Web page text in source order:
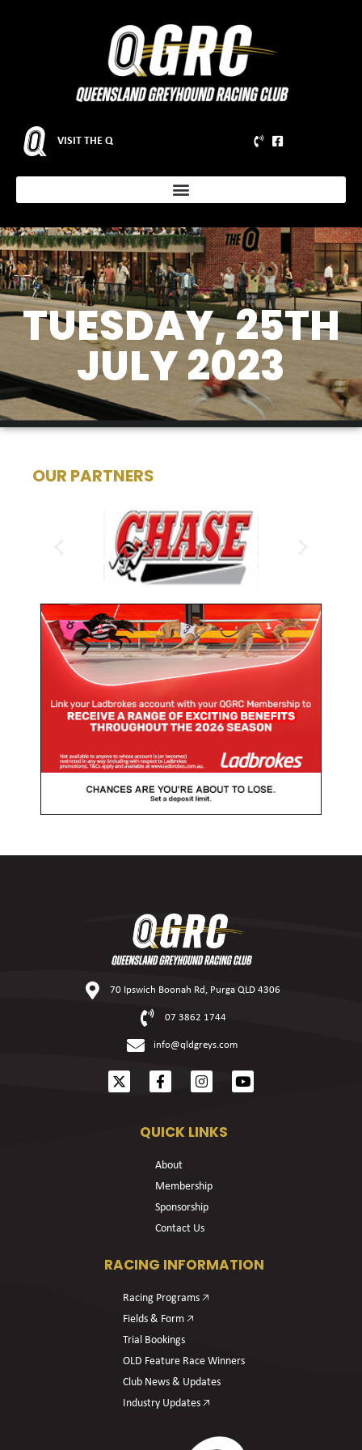
VISIT THE Q
TUESDAY, 25TH
JULY 2023
OUR PARTNERS
70 Ipswich Boonah Rd, Purga QLD 4306
07 3862 1744
info@qldgreys.com
QUICK LINKS
About
Membership
Sponsorship
Contact Us
RACING INFORMATION
Racing Programs 🡥
Fields & Form 🡥
Trial Bookings
OLD Feature Race Winners
Club News & Updates
Industry Updates 🡥